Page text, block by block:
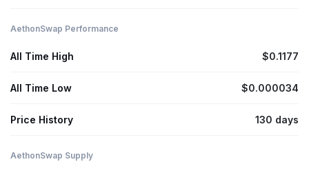
AethonSwap Performance
All Time High $0.1177
All Time Low $0.000034
Price History 130 days
AethonSwap Supply